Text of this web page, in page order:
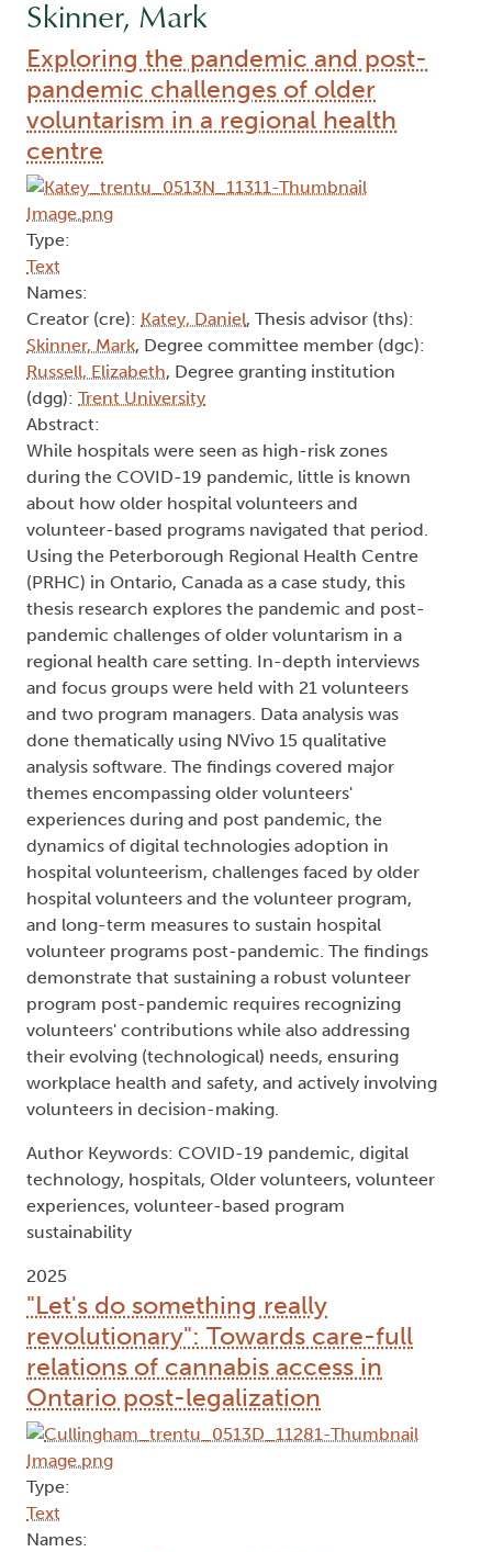
Skinner, Mark
Exploring the pandemic and post-
pandemic challenges of older
voluntarism in a regional health
centre
Type:
Text
Names:
Creator (cre): Katey, Daniel, Thesis advisor (ths):
Skinner, Mark, Degree committee member (dgc):
Russell, Elizabeth, Degree granting institution
(dgg): Trent University
Abstract:
While hospitals were seen as high-risk zones
during the COVID-19 pandemic, little is known
about how older hospital volunteers and
volunteer-based programs navigated that period.
Using the Peterborough Regional Health Centre
(PRHC) in Ontario, Canada as a case study, this
thesis research explores the pandemic and post-
pandemic challenges of older voluntarism in a
regional health care setting. In-depth interviews
and focus groups were held with 21 volunteers
and two program managers. Data analysis was
done thematically using NVivo 15 qualitative
analysis software. The findings covered major
themes encompassing older volunteers'
experiences during and post pandemic, the
dynamics of digital technologies adoption in
hospital volunteerism, challenges faced by older
hospital volunteers and the volunteer program,
and long-term measures to sustain hospital
volunteer programs post-pandemic. The findings
demonstrate that sustaining a robust volunteer
program post-pandemic requires recognizing
volunteers' contributions while also addressing
their evolving (technological) needs, ensuring
workplace health and safety, and actively involving
volunteers in decision-making.
Author Keywords: COVID-19 pandemic, digital
technology, hospitals, Older volunteers, volunteer
experiences, volunteer-based program
sustainability
2025
"Let's do something really
revolutionary": Towards care-full
relations of cannabis access in
Ontario post-legalization
Type:
Text
Names: